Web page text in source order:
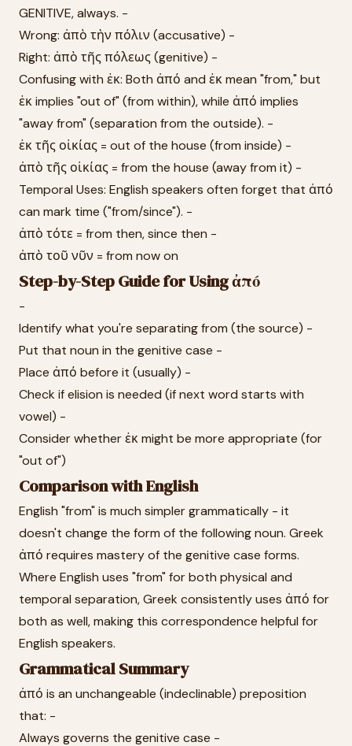
GENITIVE, always. -
Wrong: ἀπὸ τὴν πόλιν (accusative) -
Right: ἀπὸ τῆς πόλεως (genitive) -
Confusing with ἐκ: Both ἀπό and ἐκ mean "from," but
ἐκ implies "out of" (from within), while ἀπό implies
"away from" (separation from the outside). -
ἐκ τῆς οἰκίας = out of the house (from inside) -
ἀπὸ τῆς οἰκίας = from the house (away from it) -
Temporal Uses: English speakers often forget that ἀπό
can mark time ("from/since"). -
ἀπὸ τότε = from then, since then -
ἀπὸ τοῦ νῦν = from now on
Step-by-Step Guide for Using ἀπό
-
Identify what you're separating from (the source) -
Put that noun in the genitive case -
Place ἀπό before it (usually) -
Check if elision is needed (if next word starts with
vowel) -
Consider whether ἐκ might be more appropriate (for
"out of")
Comparison with English
English "from" is much simpler grammatically - it
doesn't change the form of the following noun. Greek
ἀπό requires mastery of the genitive case forms.
Where English uses "from" for both physical and
temporal separation, Greek consistently uses ἀπό for
both as well, making this correspondence helpful for
English speakers.
Grammatical Summary
ἀπό is an unchangeable (indeclinable) preposition
that: -
Always governs the genitive case -